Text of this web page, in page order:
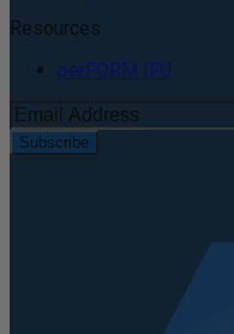
Resources
perFORM IFU
Subscribe